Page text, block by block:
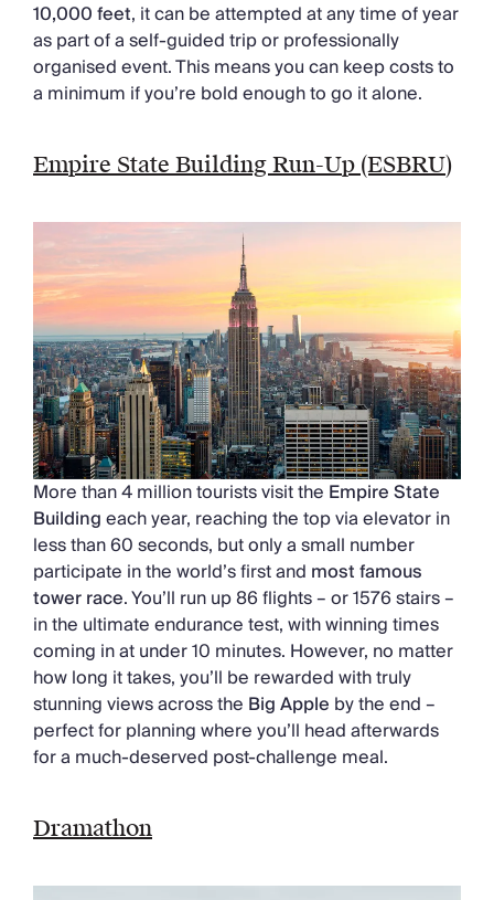
10,000 feet, it can be attempted at any time of year
as part of a self-guided trip or professionally
organised event. This means you can keep costs to
a minimum if you’re bold enough to go it alone.
Empire State Building Run-Up (ESBRU)
More than 4 million tourists visit the Empire State
Buildingeach year, reaching the top via elevator in
less than 60 seconds, but only a small number
participate in the world’s first and most famous
tower race. You’ll run up 86 flights – or 1576 stairs –
in the ultimate endurance test, with winning times
coming in at under 10 minutes. However, no matter
how long it takes, you’ll be rewarded with truly
stunning views across the Big Apple by the end –
perfect for planning where you’ll head afterwards
for a much-deserved post-challenge meal.
Dramathon